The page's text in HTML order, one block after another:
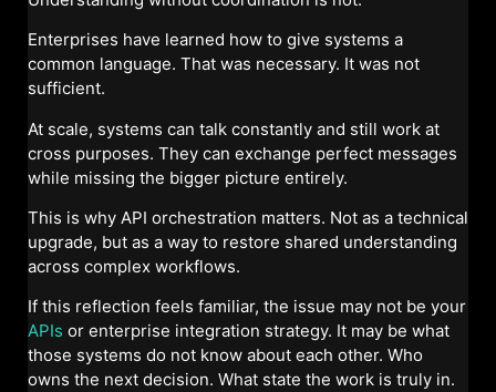
Enterprises have learned how to give systems a
common language. That was necessary. It was not
sufficient.
At scale, systems can talk constantly and still work at
cross purposes. They can exchange perfect messages
while missing the bigger picture entirely.
This is why API orchestration matters. Not as a technical
upgrade, but as a way to restore shared understanding
across complex workflows.
If this reflection feels familiar, the issue may not be your
APIs or enterprise integration strategy. It may be what
those systems do not know about each other. Who
owns the next decision. What state the work is truly in.